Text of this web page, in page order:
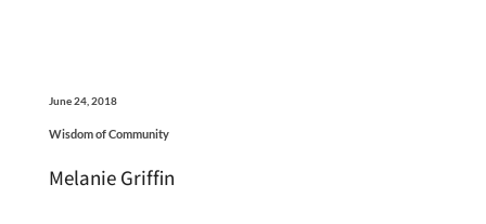
June 24, 2018
Wisdom of Community
Melanie Griffin